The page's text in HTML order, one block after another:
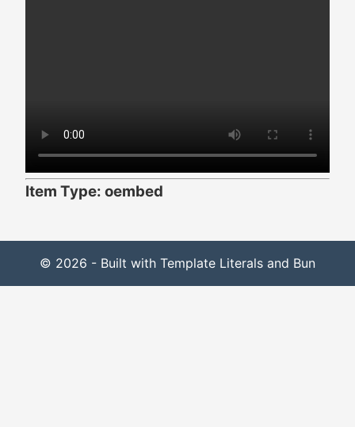
Item Type: oembed
© 2026 - Built with Template Literals and Bun